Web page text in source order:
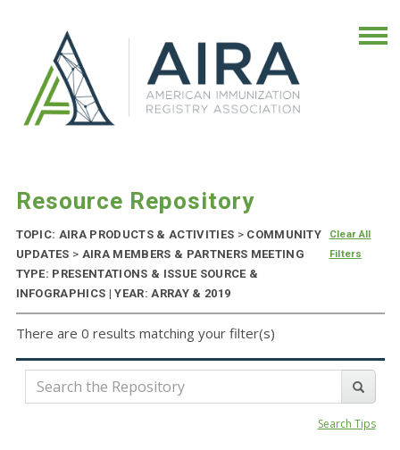
Resource Repository
TOPIC: AIRA PRODUCTS & ACTIVITIES >COMMUNITY
UPDATES > AIRA MEMBERS & PARTNERS MEETING
TYPE: PRESENTATIONS & ISSUE SOURCE &
INFOGRAPHICS | YEAR: ARRAY & 2019
Clear All
Filters
There are 0 results matching your filter(s)
Search Tips